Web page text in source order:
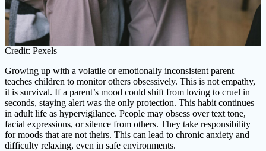
Credit: Pexels
Growing up with a volatile or emotionally inconsistent parent
teaches children to monitor others obsessively. This is not empathy,
it is survival. If a parent’s mood could shift from loving to cruel in
seconds, staying alert was the only protection. This habit continues
in adult life as hypervigilance. People may obsess over text tone,
facial expressions, or silence from others. They take responsibility
for moods that are not theirs. This can lead to chronic anxiety and
difficulty relaxing, even in safe environments.